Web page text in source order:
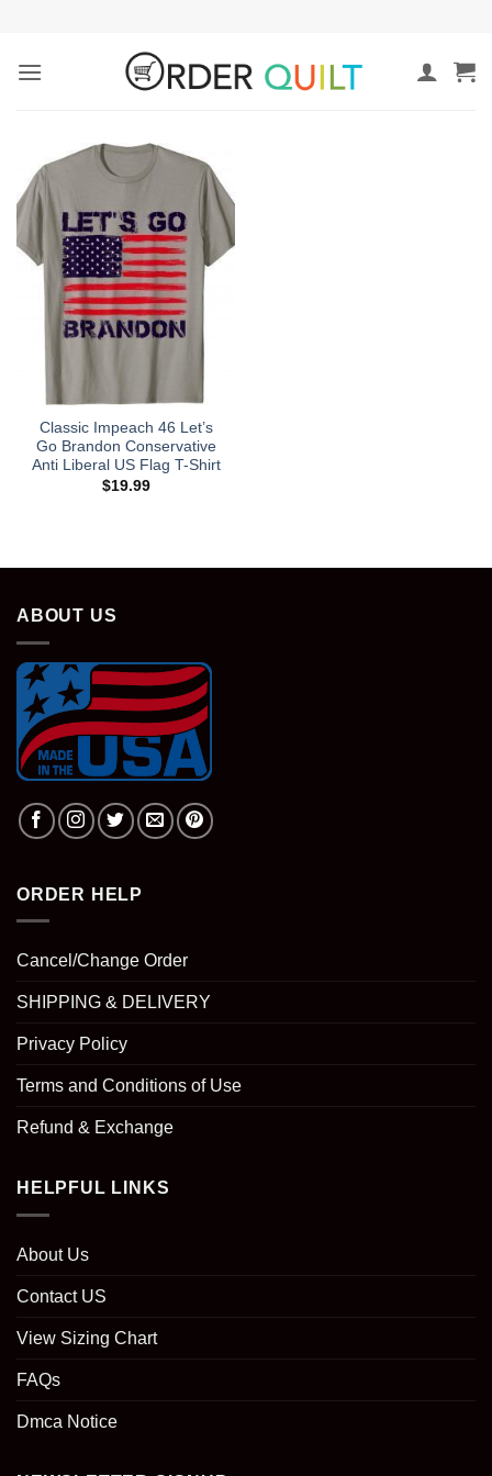
content
Classic Impeach 46 Let’s
Go Brandon Conservative
Anti Liberal US Flag T-Shirt
$19.99
ABOUT US
ORDER HELP
Cancel/Change Order
SHIPPING & DELIVERY
Privacy Policy
Terms and Conditions of Use
Refund & Exchange
HELPFUL LINKS
About Us
Contact US
View Sizing Chart
FAQs
Dmca Notice